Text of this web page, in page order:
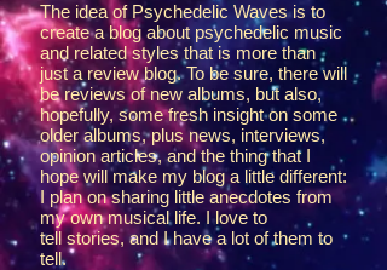
The idea of Psychedelic Waves is to
create a blog about psychedelic music
and related styles that is more than
just a review blog. To be sure, there will
be reviews of new albums, but also,
hopefully, some fresh insight on some
older albums, plus news, interviews,
opinion articles, and the thing that I
hope will make my blog a little different:
I plan on sharing little anecdotes from
my own musical life. I love to
tell stories, and I have a lot of them to
tell.